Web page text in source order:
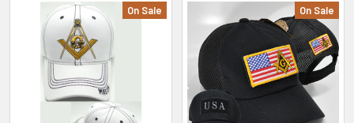
Related
Products
On Sale On Sale